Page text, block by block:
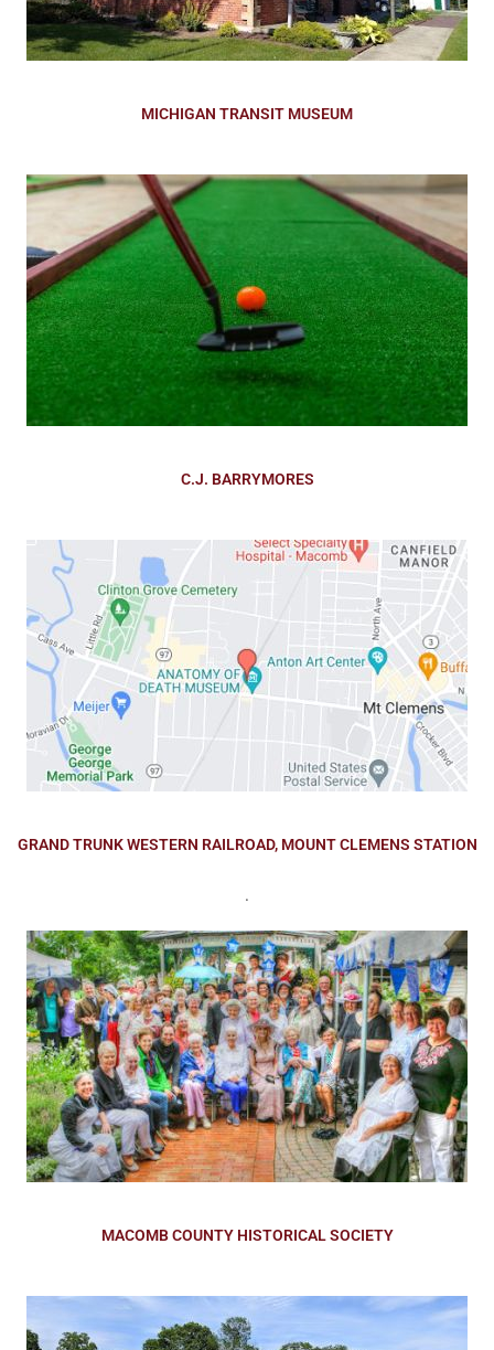
MICHIGAN TRANSIT MUSEUM
C.J. BARRYMORES
GRAND TRUNK WESTERN RAILROAD, MOUNT CLEMENS STATION
.
MACOMB COUNTY HISTORICAL SOCIETY